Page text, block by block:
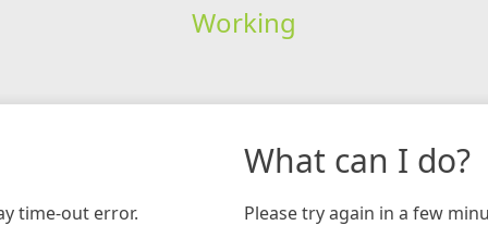
Working
time-out error.
What can I do?
Please try again in a few